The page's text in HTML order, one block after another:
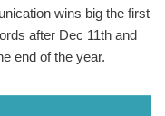
wins big the first
after Dec 11th and
end of the year.